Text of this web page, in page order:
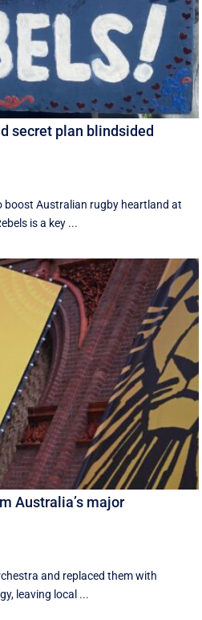
secret plan blindsided
boost Australian rugby heartland at
is a key ...
Australia’s major
and replaced them with
leaving local ...